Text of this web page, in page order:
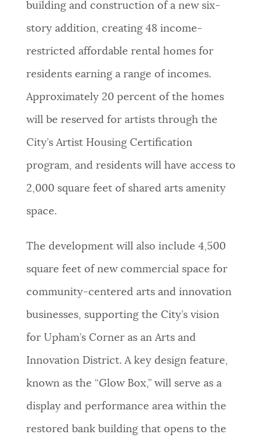
building and construction of a new six-
story addition, creating 48 income-
restricted affordable rental homes for
residents earning a range of incomes.
Approximately 20 percent of the homes
will be reserved for artists through the
City’s Artist Housing Certification
program, and residents will have access to
2,000 square feet of shared arts amenity
space.
The development will also include 4,500
square feet of new commercial space for
community-centered arts and innovation
businesses, supporting the City’s vision
for Upham’s Corner as an Arts and
Innovation District. A key design feature,
known as the “Glow Box,” will serve as a
display and performance area within the
restored bank building that opens to the